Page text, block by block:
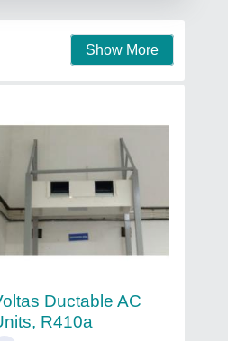
Show More
Ductable AC
R410a